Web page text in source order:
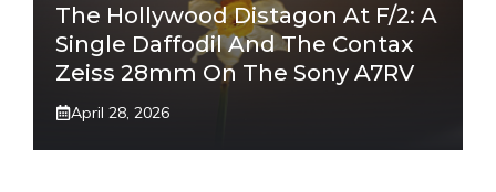
The Hollywood Distagon At F/2: A
Single Daffodil And The Contax
Zeiss 28mm On The Sony A7RV
April 28, 2026